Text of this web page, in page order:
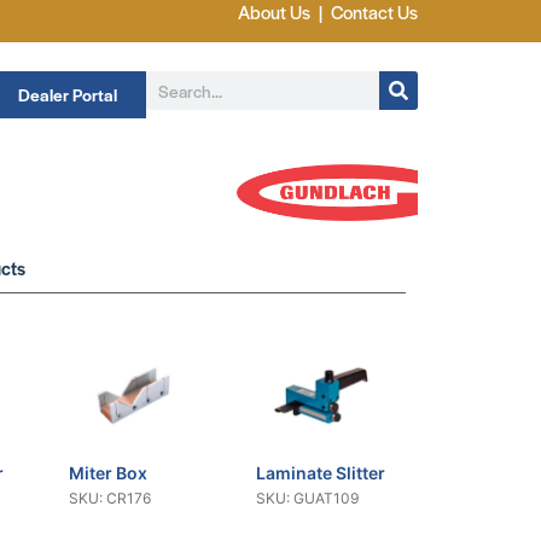
About Us | Contact Us
Dealer Portal
Miter Box
SKU: CR176
Laminate Slitter
SKU: GUAT109